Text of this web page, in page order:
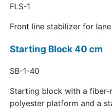
FLS-1
Front line stabilizer for lane
Starting Block 40 cm
SB-1-40
Starting block with a
polyester platform and a